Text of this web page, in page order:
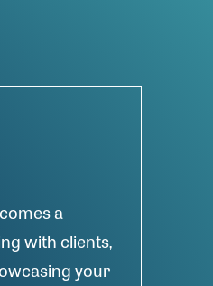
a
with clients,
your